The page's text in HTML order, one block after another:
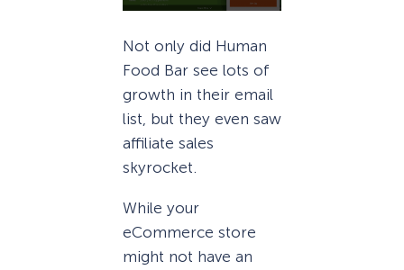
Not only did Human
Food Bar see lots of
growth in their email
list, but they even saw
affiliate sales
skyrocket.
While your
eCommerce store
might not have an